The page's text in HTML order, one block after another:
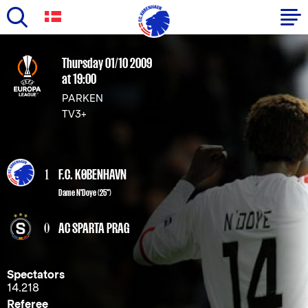
main
content
Primary
navigation
Thursday 01/10 2009
at 19:00
PARKEN
TV3+
1 F.C. KØBENHAVN
Dame N'Doye(25")
0 AC SPARTA PRAG
Spectators
14.218
Referee